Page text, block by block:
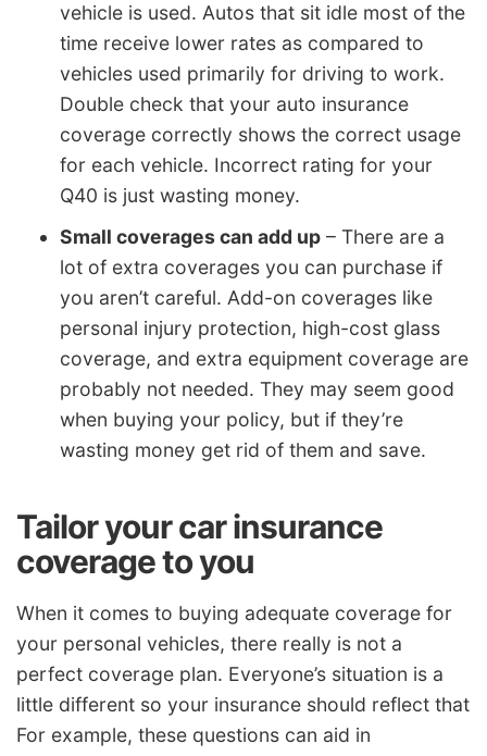
vehicle is used. Autos that sit idle most of the
time receive lower rates as compared to
vehicles used primarily for driving to work.
Double check that your auto insurance
coverage correctly shows the correct usage
for each vehicle. Incorrect rating for your
Q40 is just wasting money.
Small coverages can add up – There are a
lot of extra coverages you can purchase if
you aren’t careful. Add-on coverages like
personal injury protection, high-cost glass
coverage, and extra equipment coverage are
probably not needed. They may seem good
when buying your policy, but if they’re
wasting money get rid of them and save.
Tailor your car insurance
coverage to you
When it comes to buying adequate coverage for
your personal vehicles, there really is not a
perfect coverage plan. Everyone’s situation is a
little different so your insurance should reflect that
For example, these questions can aid in